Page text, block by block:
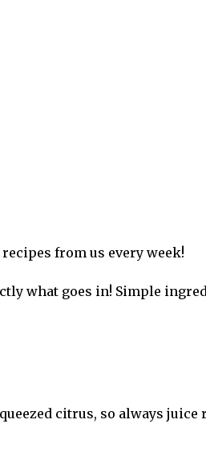
from us every week!
what goes in! Simple
citrus, so always juice